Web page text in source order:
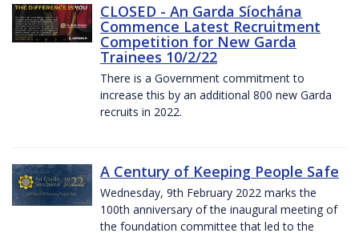
CLOSED - An Garda Síochána
Commence Latest Recruitment
Competition for New Garda
Trainees 10/2/22
There is a Government commitment to
increase this by an additional 800 new Garda
recruits in 2022.
A Century of Keeping People Safe
Wednesday, 9th February 2022 marks the
100th anniversary of the inaugural meeting of
the foundation committee that led to the